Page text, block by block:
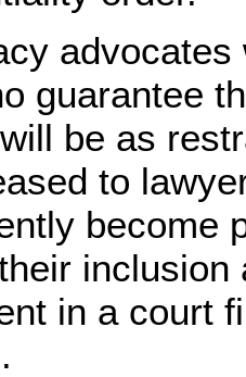
advocates
guarantee
be as
to
become
inclusion
in a court